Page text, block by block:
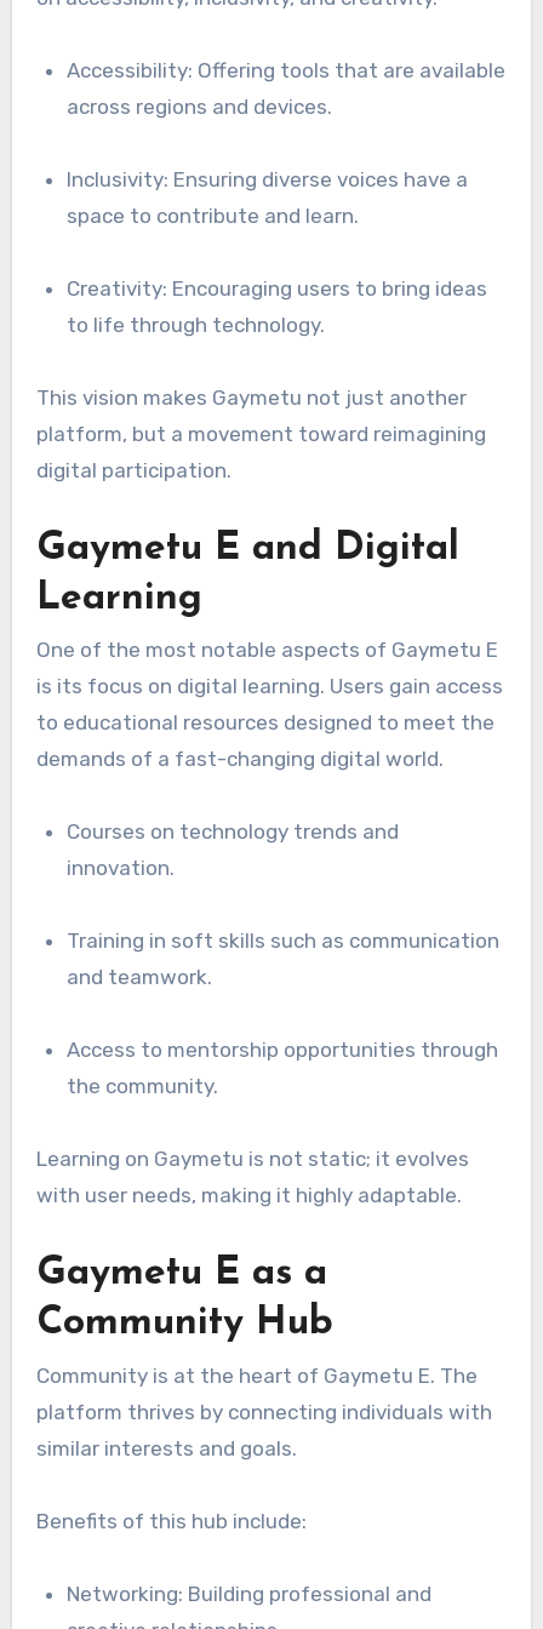
Accessibility: Offering tools that are available
across regions and devices.
Inclusivity: Ensuring diverse voices have a
space to contribute and learn.
Creativity: Encouraging users to bring ideas
to life through technology.
This vision makes Gaymetu not just another
platform, but a movement toward reimagining
digital participation.
Gaymetu E and Digital
Learning
One of the most notable aspects of Gaymetu E
is its focus on digital learning. Users gain access
to educational resources designed to meet the
demands of a fast-changing digital world.
Courses on technology trends and
innovation.
Training in soft skills such as communication
and teamwork.
Access to mentorship opportunities through
the community.
Learning on Gaymetu is not static; it evolves
with user needs, making it highly adaptable.
Gaymetu E as a
Community Hub
Community is at the heart of Gaymetu E. The
platform thrives by connecting individuals with
similar interests and goals.
Benefits of this hub include:
Networking: Building professional and